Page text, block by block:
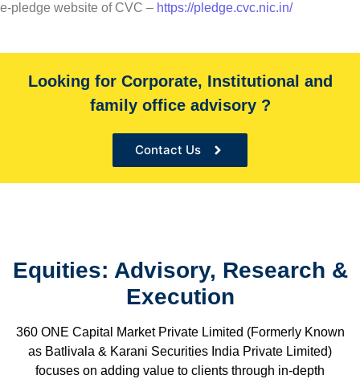
e-pledge website of CVC – https://pledge.cvc.nic.in/
Our Services
desks and Low analyst to Companies ratio to provide in-
Looking for Corporate, Institutional and
family office advisory ?
Contact Us
Equities: Advisory, Research &
Execution
360 ONE Capital Market Private Limited (Formerly Known
as Batlivala & Karani Securities India Private Limited)
focuses on adding value to clients through in-depth